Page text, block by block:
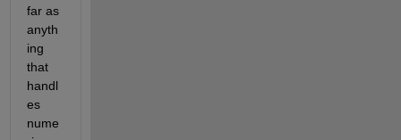
far as
anyth
ing
that
handl
es
nume